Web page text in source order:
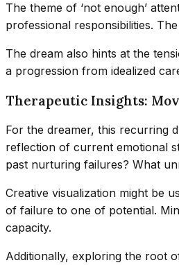
The theme of ‘not enough’
professional responsibilities.
The dream also hints at the
a progression from idealized
Therapeutic Insights:
For the dreamer, this recurring
reflection of current emotional
past nurturing failures? What
Creative visualization might be
of failure to one of potential.
capacity.
Additionally, exploring the root